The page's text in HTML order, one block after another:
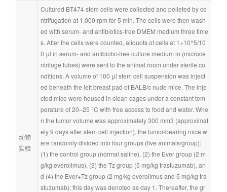
动物
实验
Cultured BT474 stem cells were collected and pelleted by ce
ntrifugation at 1,000 rpm for 5 min. The cells were then wash
ed with serum- and antibiotics-free DMEM medium three time
s. After the cells were counted, aliquots of cells at 1×10^5/10
0 μl in serum- and antibiotic-free culture medium in (microce
ntrifuge tubes) were sent to the animal room under sterile co
nditions. A volume of 100 μl stem cell suspension was inject
ed beneath the left breast pad of BALB/c nude mice. The inje
cted mice were housed in clean cages under a constant tem
perature of 20–25 °C with free access to food and water. Whe
n the tumor volume was approximately 300 mm3 (approximat
ely 9 days after stem cell injection), the tumor-bearing mice w
ere randomly divided into four groups (five animals/group):
(1) the control group (normal saline), (2) the Ever group (2 m
g/kg everolimus), (3) the Tz group (5 mg/kg trastuzumab), an
d (4) the Ever+Tz group (2 mg/kg everolimus and 5 mg/kg tra
stuzumab); this day was denoted as day 1. Thereafter, the gr